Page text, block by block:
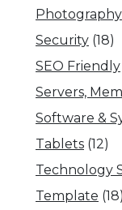
Photography
Security (18)
SEO Friendly
Servers,
Software &
Tablets (12)
Technology
Template (18)